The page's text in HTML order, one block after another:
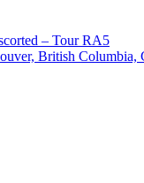
– Tour RA5
British Columbia,